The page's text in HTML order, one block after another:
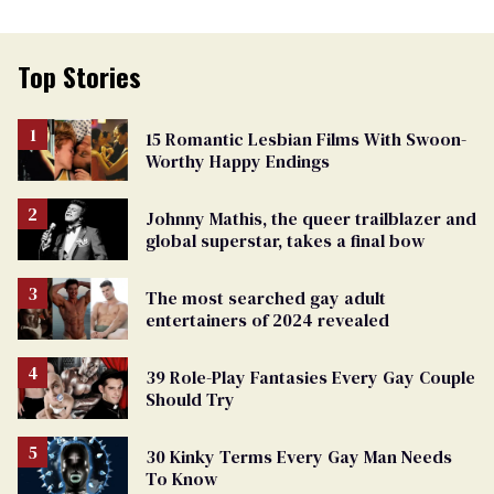
Top Stories
15 Romantic Lesbian Films With Swoon-
Worthy Happy Endings
Johnny Mathis, the queer trailblazer and
global superstar, takes a final bow
The most searched gay adult
entertainers of 2024 revealed
39 Role-Play Fantasies Every Gay Couple
Should Try
30 Kinky Terms Every Gay Man Needs
To Know